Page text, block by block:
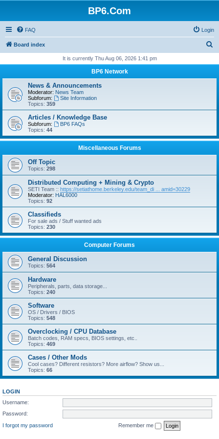
BP6.Com
FAQ Login
Board index
r
It is currently Thu Aug 06, 2026 1:41 pm
BP6 Network
News & Announcements
Moderator: News Team
Subforum:
Site Information
Topics: 359
Articles / Knowledge Base
Subforum:
BP6 FAQs
Topics: 44
Miscellaneous Forums
Off Topic
Topics: 298
Distributed Computing + Mining & Crypto
SETI Team :: https://setiathome.berkeley.edu/team_di ... amid=30229
Moderator: HAL6000
Topics: 92
Classifieds
For sale ads / Stuff wanted ads
Topics: 230
Computer Forums
General Discussion
Topics: 564
Hardware
Peripherals, parts, data storage...
Topics: 240
Software
OS / Drivers / BIOS
Topics: 548
Overclocking / CPU Database
Batch codes, RAM specs, BIOS settings, etc..
Topics: 469
Cases / Other Mods
Cool cases? Different resistors? More airflow? Show us...
Topics: 66
LOGIN
Username:
Password:
I forgot my password
Remember me